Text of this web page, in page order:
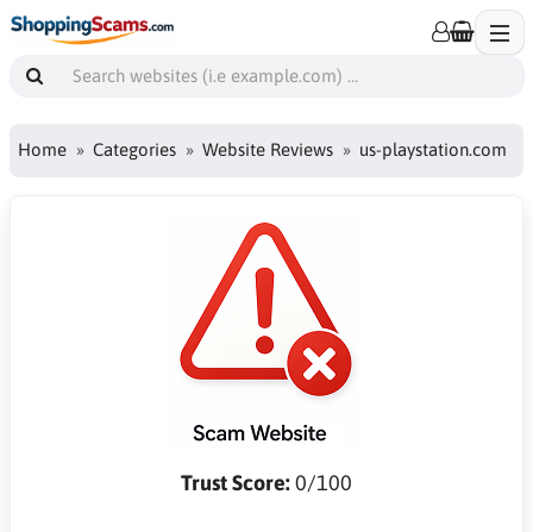
Home Categories Website Reviews us-playstation.com
Trust Score:0/100